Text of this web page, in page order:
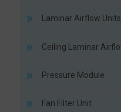
Laminar Airflow Units
Ceiling Laminar
Pressure Module
Fan Filter Unit